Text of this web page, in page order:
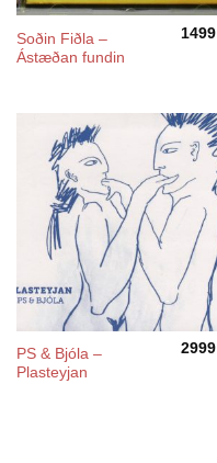
Soðin Fiðla –
Ástæðan fundin
1499
PS & Bjóla –
Plasteyjan
2999